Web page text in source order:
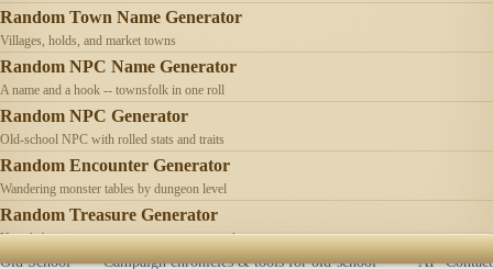
Random Town Name Generator
Villages, holds, and market towns
Random NPC Name Generator
A name and a hook -- townsfolk in one roll
Random NPC Generator
Old-school NPC with rolled stats and traits
Random Encounter Generator
Wandering monster tables by dungeon level
Random Treasure Generator
Hoards by treasure type -- coins, gems, jewelry
Old School Campaign chronicles & tools for old-school AI Contact